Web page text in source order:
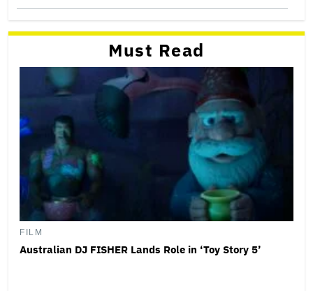
Must Read
FILM
Australian DJ FISHER Lands Role in ‘Toy Story 5’